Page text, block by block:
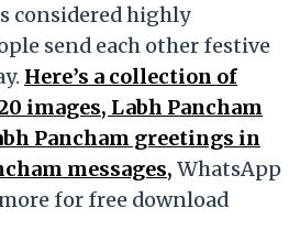
considered highly
send each other festive
Here’s a collection of
images, Labh Pancham
Pancham greetings in
messages, WhatsApp
for free download